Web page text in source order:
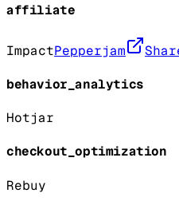
affiliate
ImpactPepperjam
behavior_analytics
Hotjar
checkout_optimization
Rebuy